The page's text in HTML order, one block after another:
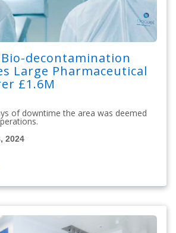
decontamination
Large Pharmaceutical
£1.6M
of downtime the area was deemed
2024